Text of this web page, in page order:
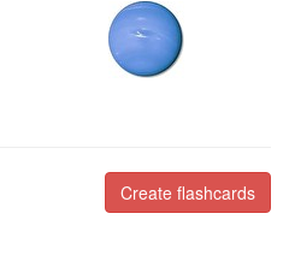
Create flashcards